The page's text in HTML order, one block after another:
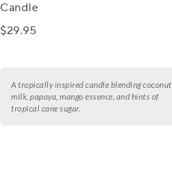
Candle
$29.95
A tropically inspired candle blending coconut
milk, papaya, mango essence, and hints of
tropical cane sugar.